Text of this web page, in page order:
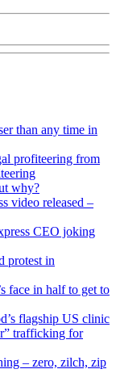
than any time in
profiteering from
why?
video released –
CEO joking
protest in
face in half to get to
flagship US clinic
trafficking for
– zero, zilch, zip